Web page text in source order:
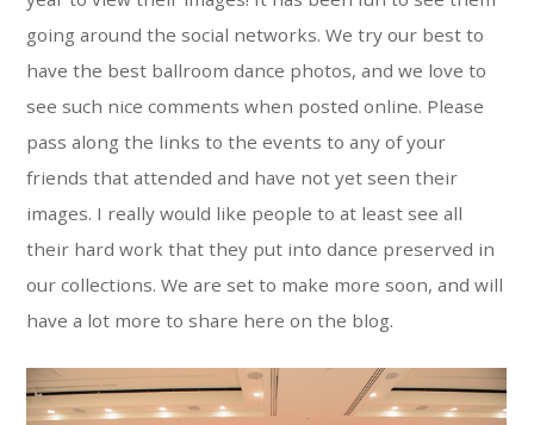
going around the social networks. We try our best to
have the best ballroom dance photos, and we love to
see such nice comments when posted online. Please
pass along the links to the events to any of your
friends that attended and have not yet seen their
images. I really would like people to at least see all
their hard work that they put into dance preserved in
our collections. We are set to make more soon, and will
have a lot more to share here on the blog.